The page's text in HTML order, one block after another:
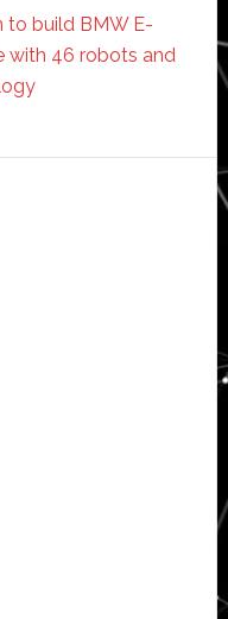
to build BMW E-
with 46 robots and